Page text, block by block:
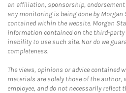
an affiliation, sponsorship,
any monitoring is being done by
contained within the website. Morgan
information contained on the third-party
inability to use such site. Nor do we
completeness.
The views, opinions or advice contained
materials are solely those of the author,
employee, and do not necessarily reflect